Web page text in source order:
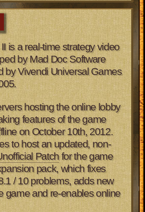
is a real-time strategy video
by Mad Doc Software
by Vivendi Universal Games
hosting the online lobby
features of the game
on October 10th, 2012.
to host an updated, non-
Patchfor the game
pack, which fixes
/ 10 problems, adds new
game and re-enables online